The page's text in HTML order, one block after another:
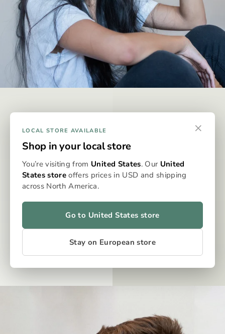
DISCREET & EFFECTIVE
Why Omura?
whole-flower medicine, eliminating the issues typically
associated with dry flower vaporisation. With precise
dosing, clean, even heat, and no grinding, packing, or cleaning,
the Omura system delivers a consistent, flavourful, and
effortless experience every time. It’s whole flower, perfected
—for patients who expect more from their medicine.
×
LOCAL STORE AVAILABLE
Shop in your local store
You’re visiting from United States. Our United
States store offers prices in USD and shipping
across North America.
Go to United States store
Stay on European store